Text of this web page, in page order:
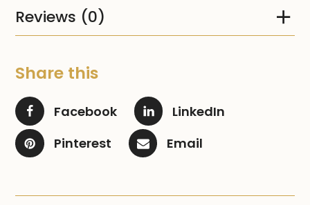
Reviews (0)
Share this
Facebook
LinkedIn
Pinterest
Email